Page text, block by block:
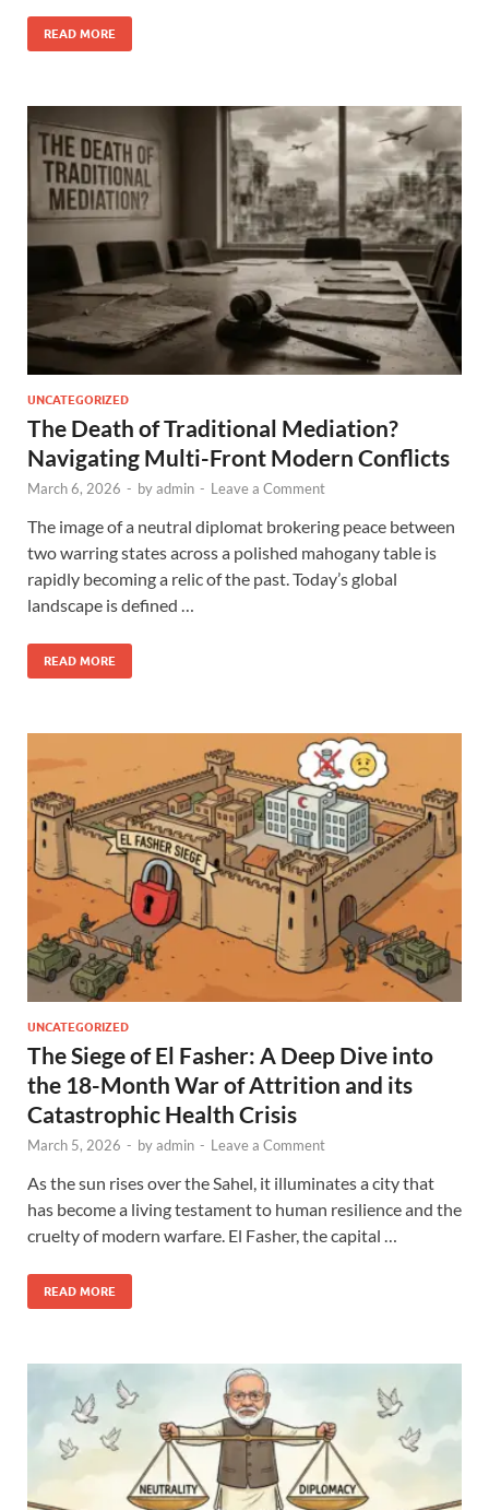
READ MORE
UNCATEGORIZED
The Death of Traditional Mediation?
Navigating Multi-Front Modern Conflicts
March 6, 2026 - byadmin - Leave a Comment
The image of a neutral diplomat brokering peace between
two warring states across a polished mahogany table is
rapidly becoming a relic of the past. Today’s global
landscape is defined …
READ MORE
UNCATEGORIZED
The Siege of El Fasher: A Deep Dive into
the 18-Month War of Attrition and its
Catastrophic Health Crisis
March 5, 2026 - byadmin - Leave a Comment
As the sun rises over the Sahel, it illuminates a city that
has become a living testament to human resilience and the
cruelty of modern warfare. El Fasher, the capital …
READ MORE